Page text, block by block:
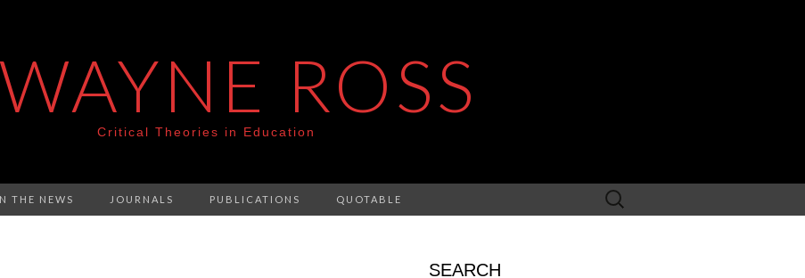
ROSS
Critical Theories in Education
THE NEWS JOURNALS PUBLICATIONS QUOTABLE
Search
for:
SEARCH